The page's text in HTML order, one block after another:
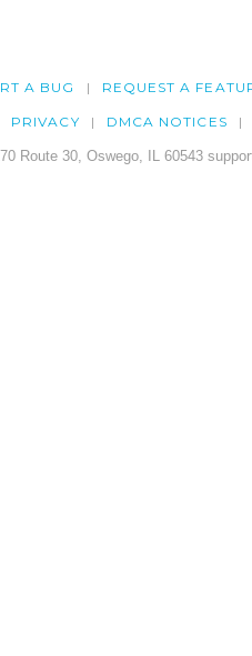
A BUG REQUEST A
PRIVACY DMCA NOTICES
Route 30, Oswego, IL 60543